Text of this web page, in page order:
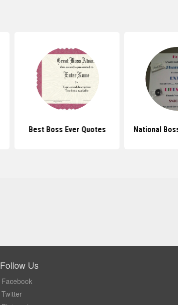
Best Boss Ever Quotes National
Follow Us
Facebook
Twitter